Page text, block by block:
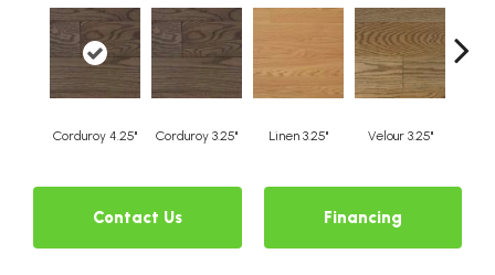
Corduroy 4.25" Corduroy 3.25" Linen 3.25" Velour 3.25"
Contact Us Financing